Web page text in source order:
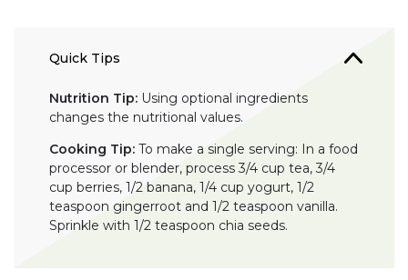
Quick Tips
Nutrition Tip: Using optional ingredients
changes the nutritional values.
Cooking Tip: To make a single serving: In a food
processor or blender, process 3/4 cup tea, 3/4
cup berries, 1/2 banana, 1/4 cup yogurt, 1/2
teaspoon gingerroot and 1/2 teaspoon vanilla.
Sprinkle with 1/2 teaspoon chia seeds.